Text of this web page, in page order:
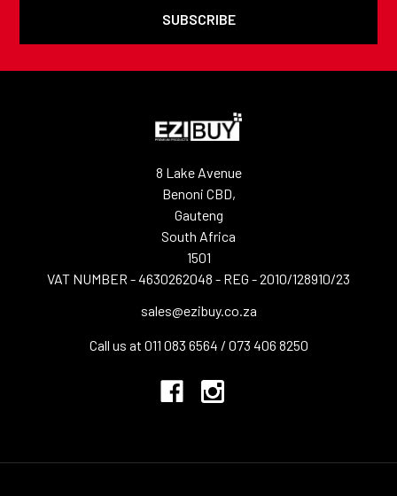
8 Lake Avenue
Benoni CBD,
Gauteng
South Africa
1501
VAT NUMBER - 4630262048 - REG - 2010/128910/23
sales@ezibuy.co.za
Call us at 011 083 6564 / 073 406 8250